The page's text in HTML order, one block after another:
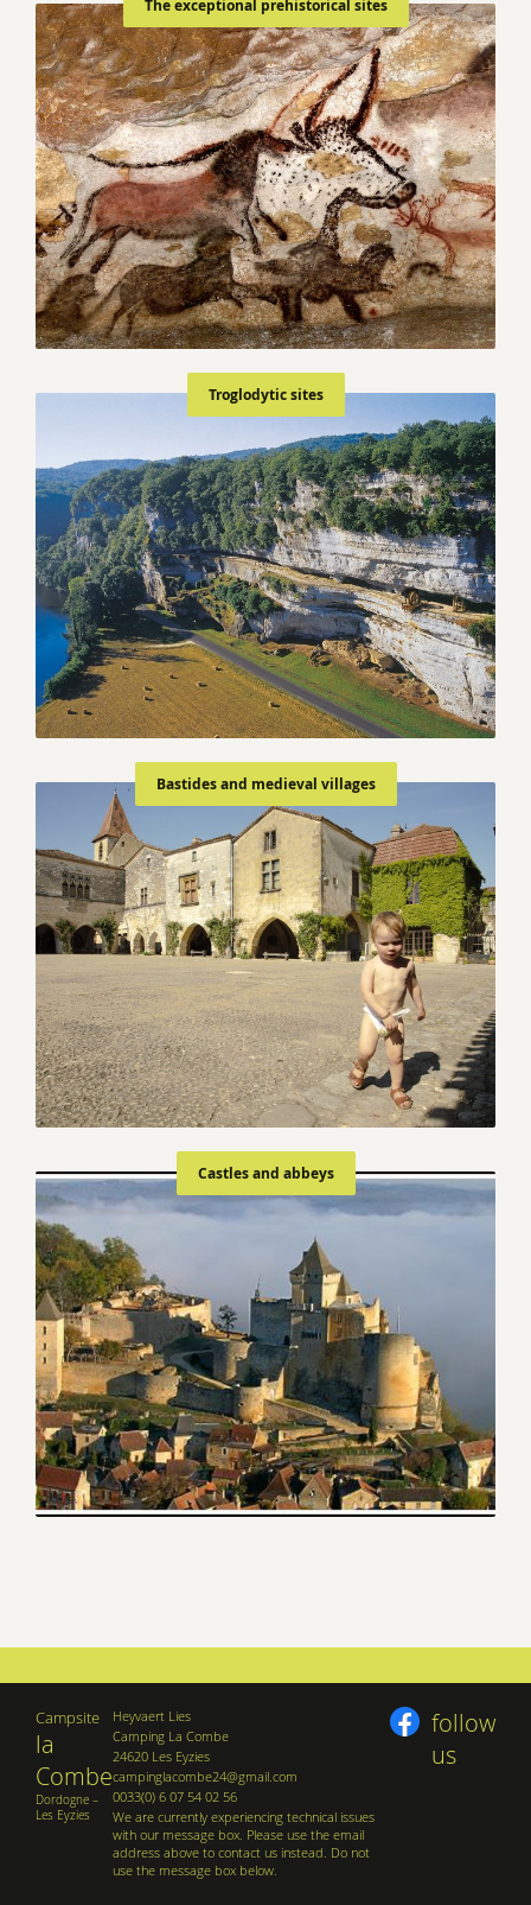
The exceptional prehistorical sites
Troglodytic sites
Bastides and medieval villages
Castles and abbeys
Campsite
la
Combe
Dordogne –
Les Eyzies
Heyvaert Lies
Camping La Combe
24620 Les Eyzies
campinglacombe24@gmail.com
0033(0) 6 07 54 02 56
We are currently experiencing technical issues
with our message box. Please use the email
address above to contact us instead. Do not
use the message box below.
follow
us